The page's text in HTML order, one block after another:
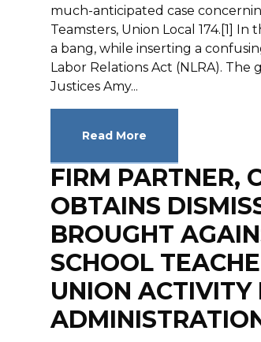
much-anticipated case
Teamsters, Union Local 174.[1]
a bang, while inserting a
Labor Relations Act (NLRA).
Justices Amy...
Read More
FIRM PARTNER,
OBTAINS
BROUGHT
SCHOOL
UNION ACTIVITY